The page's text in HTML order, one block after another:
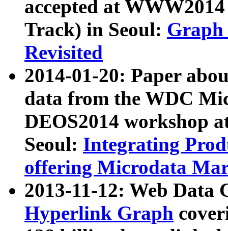
accepted at
Track) in Seoul: Graph
Revisited
2014-01-20: Paper
data from the WDC
DEOS2014 workshop
Seoul: Integrating
offering Microdata
2013-11-12: Web Data
Hyperlink Graph